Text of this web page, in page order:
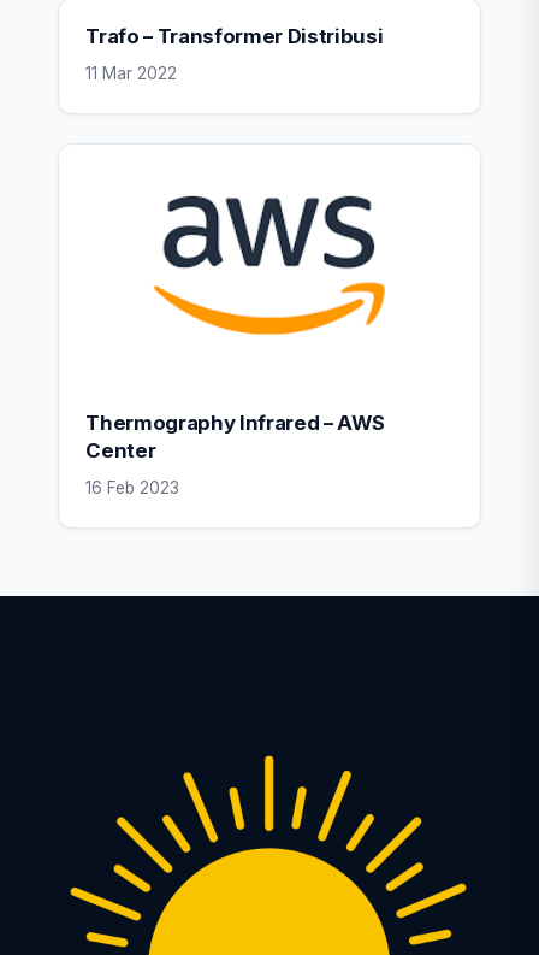
Trafo – Transformer Distribusi
11 Mar 2022
Thermography Infrared – AWS
Center
16 Feb 2023